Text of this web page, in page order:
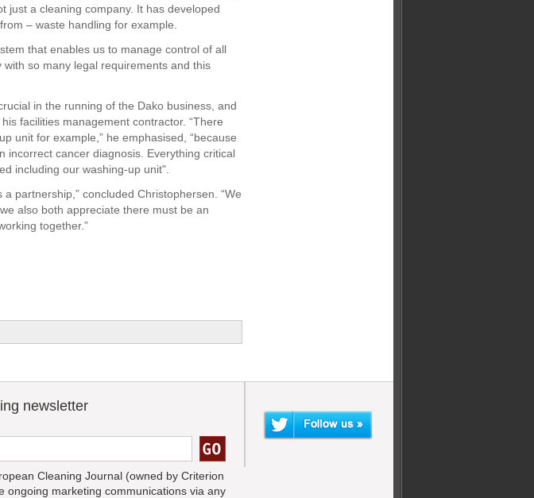
just a cleaning company. It has developed
– waste handling for example.
that enables us to manage control of all
so many legal requirements and this
in the running of the Dako business, and
facilities management contractor. “There
unit for example,” he emphasised, “because
incorrect cancer diagnosis. Everything critical
including our washing-up unit".
partnership,” concluded Christophersen. “We
also both appreciate there must be an
together.”
newsletter
Cleaning Journal (owned by Criterion
ongoing marketing communications via any